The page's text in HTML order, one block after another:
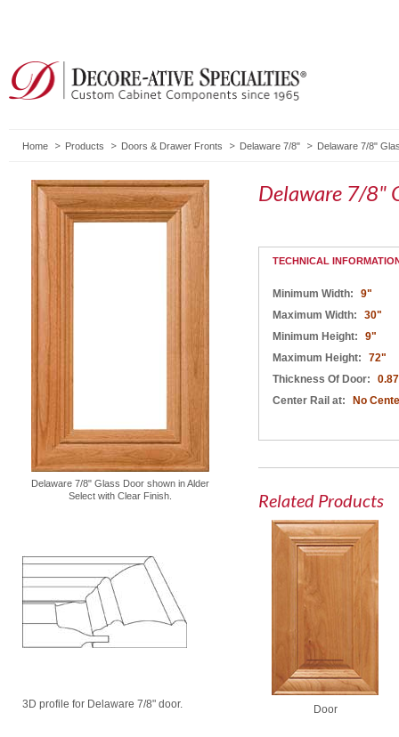
Home Products Doors & Drawer Fronts Delaware 7/8" Delaware 7/8"
Delaware 7/8" Glass Door shown in Alder
Select with Clear Finish.
3D profile for Delaware 7/8" door.
Delaware 7/8"
TECHNICAL
Minimum Width:
9"
Maximum Width:
30"
Minimum Height:
9"
Maximum Height:
72"
Thickness Of Door:
Center Rail at:
No
Related Products
Door